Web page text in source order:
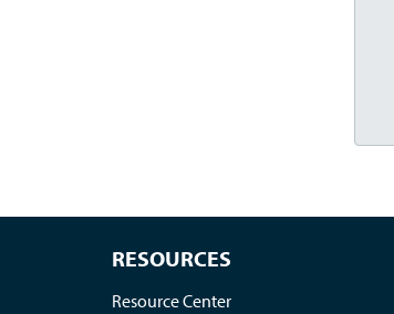
RESOURCES
Resource Center